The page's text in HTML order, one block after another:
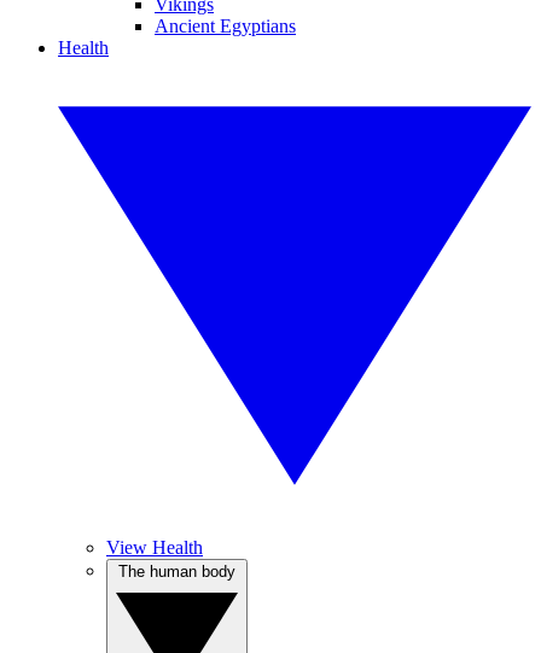
Vikings
Ancient Egyptians
Health
View Health